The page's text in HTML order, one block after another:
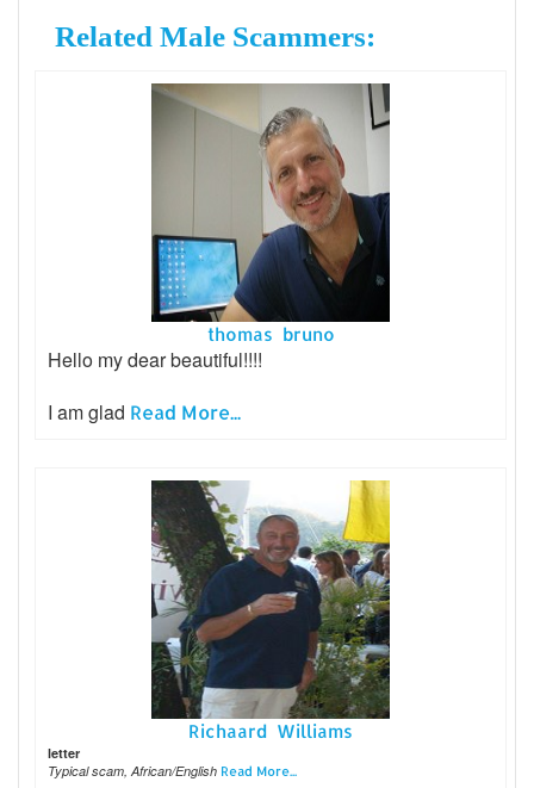
Related Male Scammers:
thomas bruno
Hello my dear beautiful!!!!
I am glad Read More...
Richaard Williams
letter
Typical scam, African/English Read More...